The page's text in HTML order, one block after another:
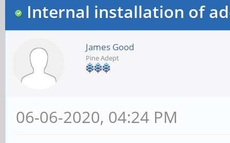
Internal installation of
James Good
Pine Adept
06-06-2020, 04:24 PM